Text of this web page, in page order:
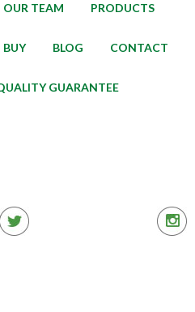
OUR TEAM PRODUCTS
BUY BLOG CONTACT
GUARANTEE